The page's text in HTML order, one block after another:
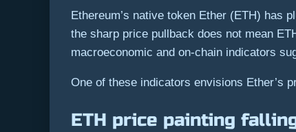
Ethereum’s native token Ether (ETH) has
the sharp price pullback does not mean
macroeconomic and on-chain indicators
One of these indicators envisions Ether’s
ETH price painting